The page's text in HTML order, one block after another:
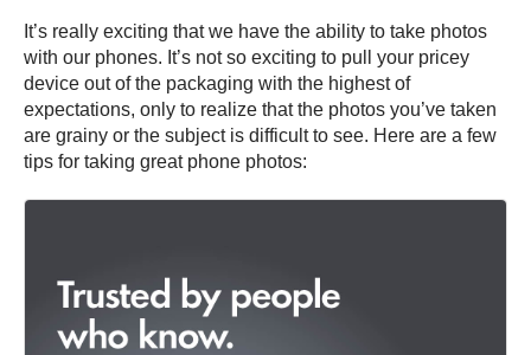
It’s really exciting that we have the ability to take photos
with our phones. It’s not so exciting to pull your pricey
device out of the packaging with the highest of
expectations, only to realize that the photos you’ve taken
are grainy or the subject is difficult to see. Here are a few
tips for taking great phone photos: